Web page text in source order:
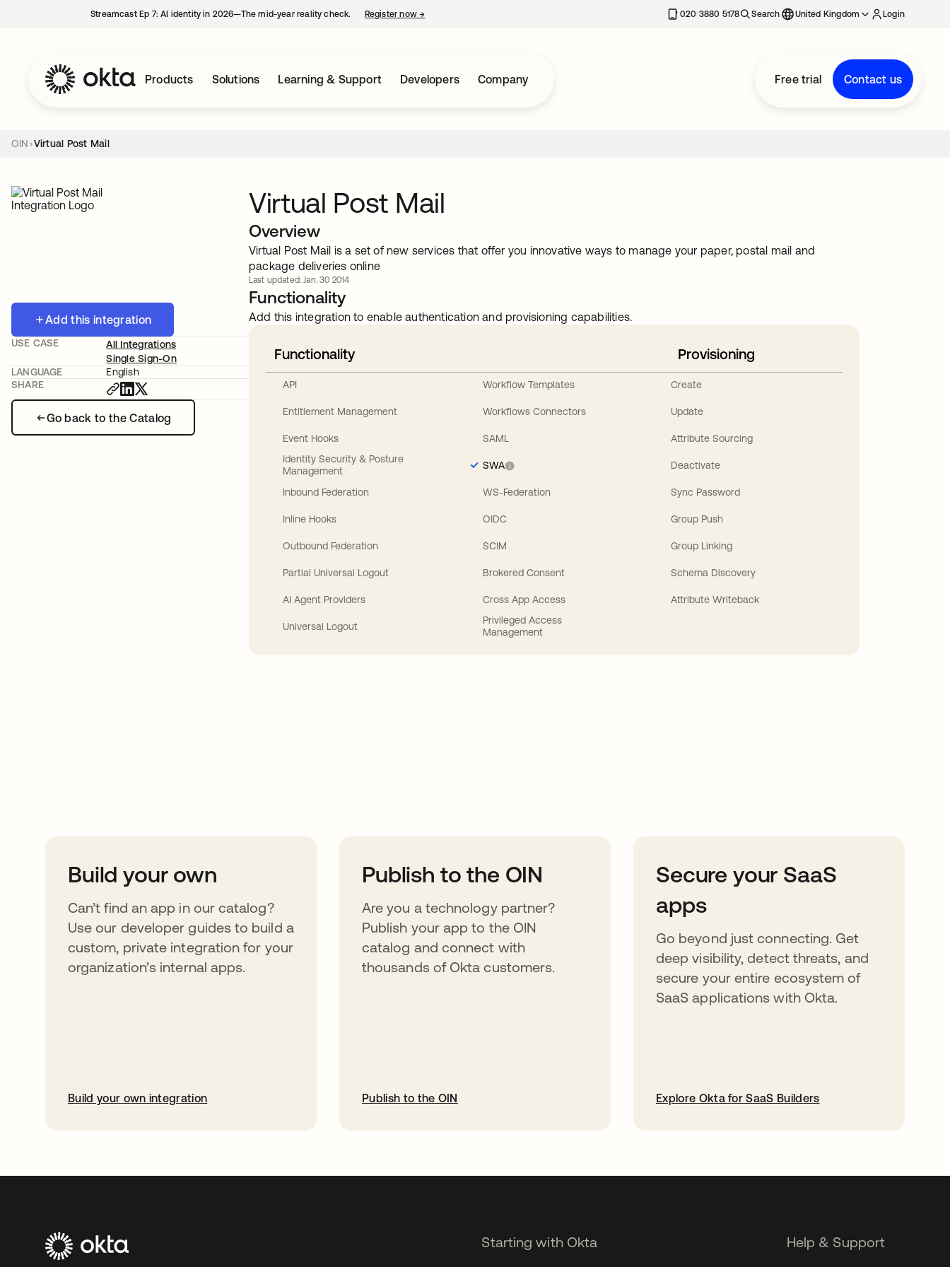
Streamcast Ep 7: AI identity in 2026—The mid-year reality check. Register now→ 020 3880 5178 Search United Kingdom Login
Products Solutions Learning & Support Developers Company Free trial Contact us
OIN Virtual Post Mail
Add this integration
Go back to the Catalog
USE CASE
All Integrations
Single Sign-On
LANGUAGE
English
SHARE
Virtual Post Mail
Overview
Virtual Post Mail is a set of new services that offer you innovative ways to manage your paper, postal mail and
package deliveries online
Last updated: Jan. 30 2014
Functionality
Add this integration to enable authentication and provisioning capabilities.
Functionality
API
Entitlement Management
Event Hooks
Identity Security & Posture
Management
Inbound Federation
Inline Hooks
Outbound Federation
Partial Universal Logout
AI Agent Providers
Universal Logout
Workflow Templates
Workflows Connectors
SAML
SWA
WS-Federation
OIDC
SCIM
Brokered Consent
Cross App Access
Privileged Access
Management
Provisioning
Create
Update
Attribute Sourcing
Deactivate
Sync Password
Group Push
Group Linking
Schema Discovery
Attribute Writeback
Build your own
Can’t find an app in our catalog?
Use our developer guides to build a
custom, private integration for your
organization’s internal apps.
Build your own integration
Publish to the OIN
Are you a technology partner?
Publish your app to the OIN
catalog and connect with
thousands of Okta customers.
Publish to the OIN
Secure your SaaS
apps
Go beyond just connecting. Get
deep visibility, detect threats, and
secure your entire ecosystem of
SaaS applications with Okta.
Explore Okta for SaaS Builders
Starting with Okta Help & Support